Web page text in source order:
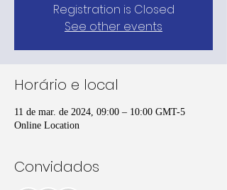
Registration is Closed
See other events
Horário e local
11 de mar. de 2024, 09:00 – 10:00 GMT-5
Online Location
Convidados